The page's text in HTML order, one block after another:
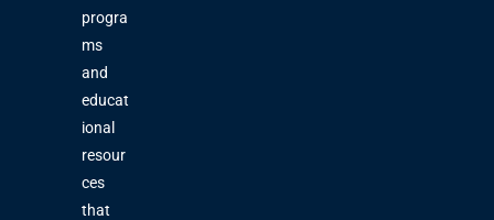
progra
ms
and
educat
ional
resour
ces
that